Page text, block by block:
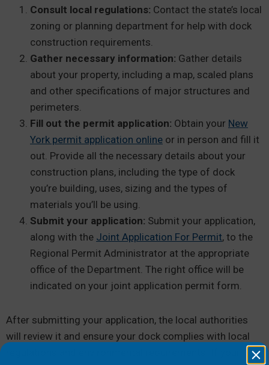
Consult local regulations: Contact the state’s local
zoning or planning department for help with dock
construction requirements.
Gather necessary information: Gather details
about your property, including a map, scaled plans
and other specifications of major structures and
perimeters.
Fill out the permit application: Obtain your New
York permit application online or in person and fill it
out. Provide all the necessary details about your
construction plans, including the type of dock
you’re building, uses, sizing and the types of
materials you’ll be using.
Submit your application: Submit your application,
along with the Joint Application For Permit, to the
Regional Permit Administrator at the appropriate
office of the Department. The right office will be
indicated on your joint application permit form.
After submitting your application, the local authorities
will review it and ensure your dock complies with local